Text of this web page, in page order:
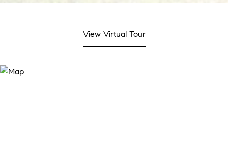
View Virtual Tour